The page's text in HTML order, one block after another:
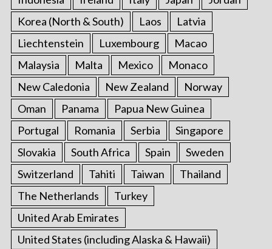
Korea (North & South)
Laos
Latvia
Liechtenstein
Luxembourg
Macao
Malaysia
Malta Mexico
Monaco
New Caledonia
New Zealand
Norway
Oman
Panama
Papua New Guinea
Portugal
Romania Serbia
Singapore
Slovakia
South Africa Spain
Sweden
Switzerland
Tahiti Taiwan
Thailand
The Netherlands
Turkey
United Arab Emirates
United States (including Alaska & Hawaii)